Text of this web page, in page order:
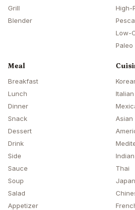
Grill
Blender
High-
Low-
Paleo
Meal
Breakfast
Lunch
Dinner
Snack
Dessert
Drink
Side
Sauce
Soup
Salad
Appetizer
Italian
Asian
Indian
Thai